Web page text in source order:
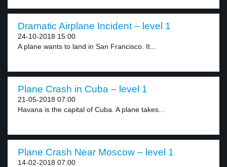
Dramatic Airplane Incident – level 1
24-10-2018 15:00
A plane wants to land in San Francisco. It...
Plane Crash in Cuba – level 1
21-05-2018 07:00
Havana is the capital of Cuba. A plane takes...
Plane Crash Near Moscow – level 1
14-02-2018 07:00